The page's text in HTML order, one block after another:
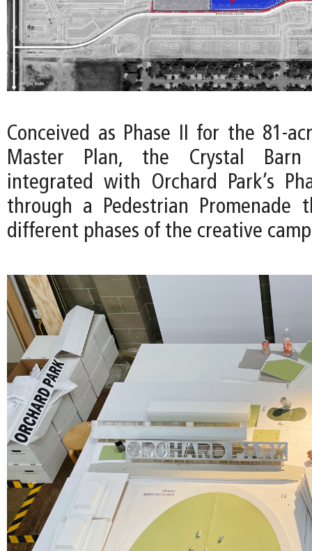
Conceived as Phase II for the 81-
Master Plan, the Crystal Barn
integrated with Orchard Park’s
through a Pedestrian Promenade
different phases of the creative